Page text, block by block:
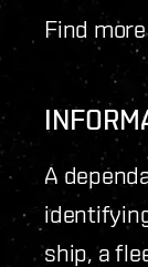
Find
A
ship, a